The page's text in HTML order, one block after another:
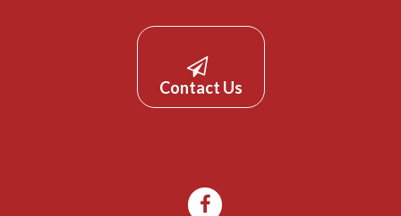
Contact Us